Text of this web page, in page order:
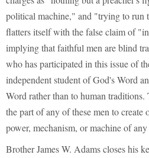
political machine," and "trying to run
flatters itself with the false claim of
implying that faithful men are blind
who has participated in this issue of
independent student of God's Word
Word rather than to human
the part of any of these men to create
power, mechanism, or machine of
Brother James W. Adams closes his